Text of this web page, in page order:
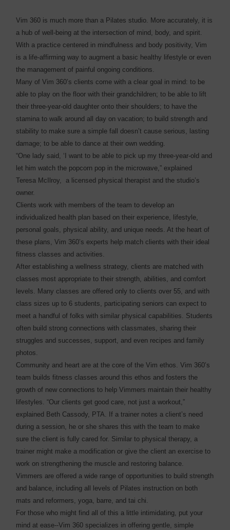
Vim 360 is much more than a Pilates studio. More accurately, it is
a hub of well-being at the intersection of mind, body, and spirit.
With a practice centered in mindfulness and body positivity, Vim
is a life-affirming way to augment a basic healthy lifestyle or even
the management of painful ongoing conditions.
Many of Vim 360’s clients come with a clear goal in mind: to be
able to play on the floor with their grandchildren; to be able to lift
their three-year-old daughter onto their shoulders; to have the
stamina to walk around all day on vacation; to build strength and
stability to make sure a simple fall doesn’t cause serious, lasting
damage; to be able to dance at their own wedding.
“One lady said, ‘I want to be able to pick up my three-year-old and
let him watch the popcorn pop in the microwave,” explained
Teresa McIlroy, a licensed physical therapist and the studio’s
owner.
Clients work with members of the team to develop an
individualized health plan based on their experience, lifestyle,
personal goals, physical ability, and unique needs. At the heart of
these plans, Vim 360’s experts help match clients with their ideal
fitness classes and activities.
After establishing a wellness strategy, clients are matched with
classes most appropriate to their strength, abilities, and comfort
levels. Many classes are offered only to clients over 55, and with
class sizes up to 6 students, participating seniors can expect to
meet a handful of folks with similar physical capabilities. Students
often build strong connections with classmates, sharing their
struggles and successes, support, and even recipes and family
photos.
Community and heart are at the core of the Vim ethos. Vim 360’s
team builds fitness classes around this ethos and fosters the
growth of new connections to help Vimmers maintain their healthy
lifestyles. “Our clients get good care, not just a workout,”
explained Beth Cassody, PTA. If a trainer notes a client’s need
during a session, he or she shares this with the team to make
sure the client is fully cared for. Similar to physical therapy, a
trainer might make a modification or give the client an exercise to
work on strengthening the muscle and restoring balance.
Vimmers are offered a wide range of opportunities to build strength
and balance, including all levels of Pilates instruction on both
mats and reformers, yoga, barre, and tai chi.
For those who might find all of this a little intimidating, put your
mind at ease--Vim 360 specializes in offering gentle, simple